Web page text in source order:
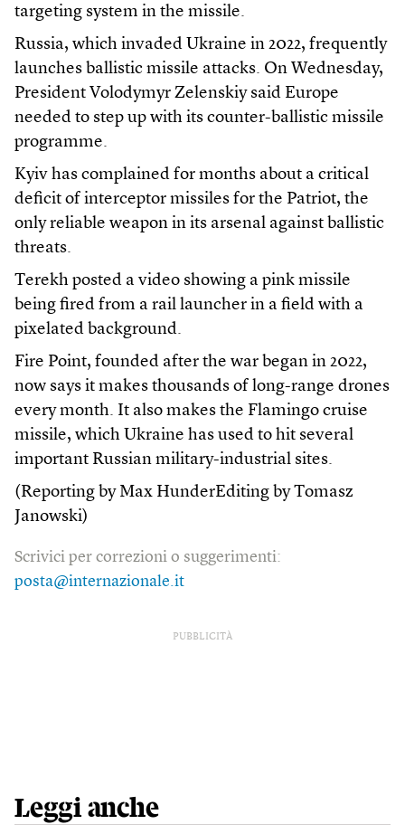
targeting system in the missile.
Russia, which invaded Ukraine in 2022, frequently
launches ballistic missile attacks. On Wednesday,
President Volodymyr Zelenskiy said Europe
needed to step up with its counter-ballistic missile
programme.
Kyiv has complained for months about a critical
deficit of interceptor missiles for the Patriot, the
only reliable weapon in its arsenal against ballistic
threats.
Terekh posted a video showing a pink missile
being fired from a rail launcher in a field with a
pixelated background.
Fire Point, founded after the war began in 2022,
now says it makes thousands of long-range drones
every month. It also makes the Flamingo cruise
missile, which Ukraine has used to hit several
important Russian military-industrial sites.
(Reporting by Max HunderEditing by Tomasz
Janowski)
Scrivici per correzioni o suggerimenti:
posta@internazionale.it
PUBBLICITÀ
Leggi anche